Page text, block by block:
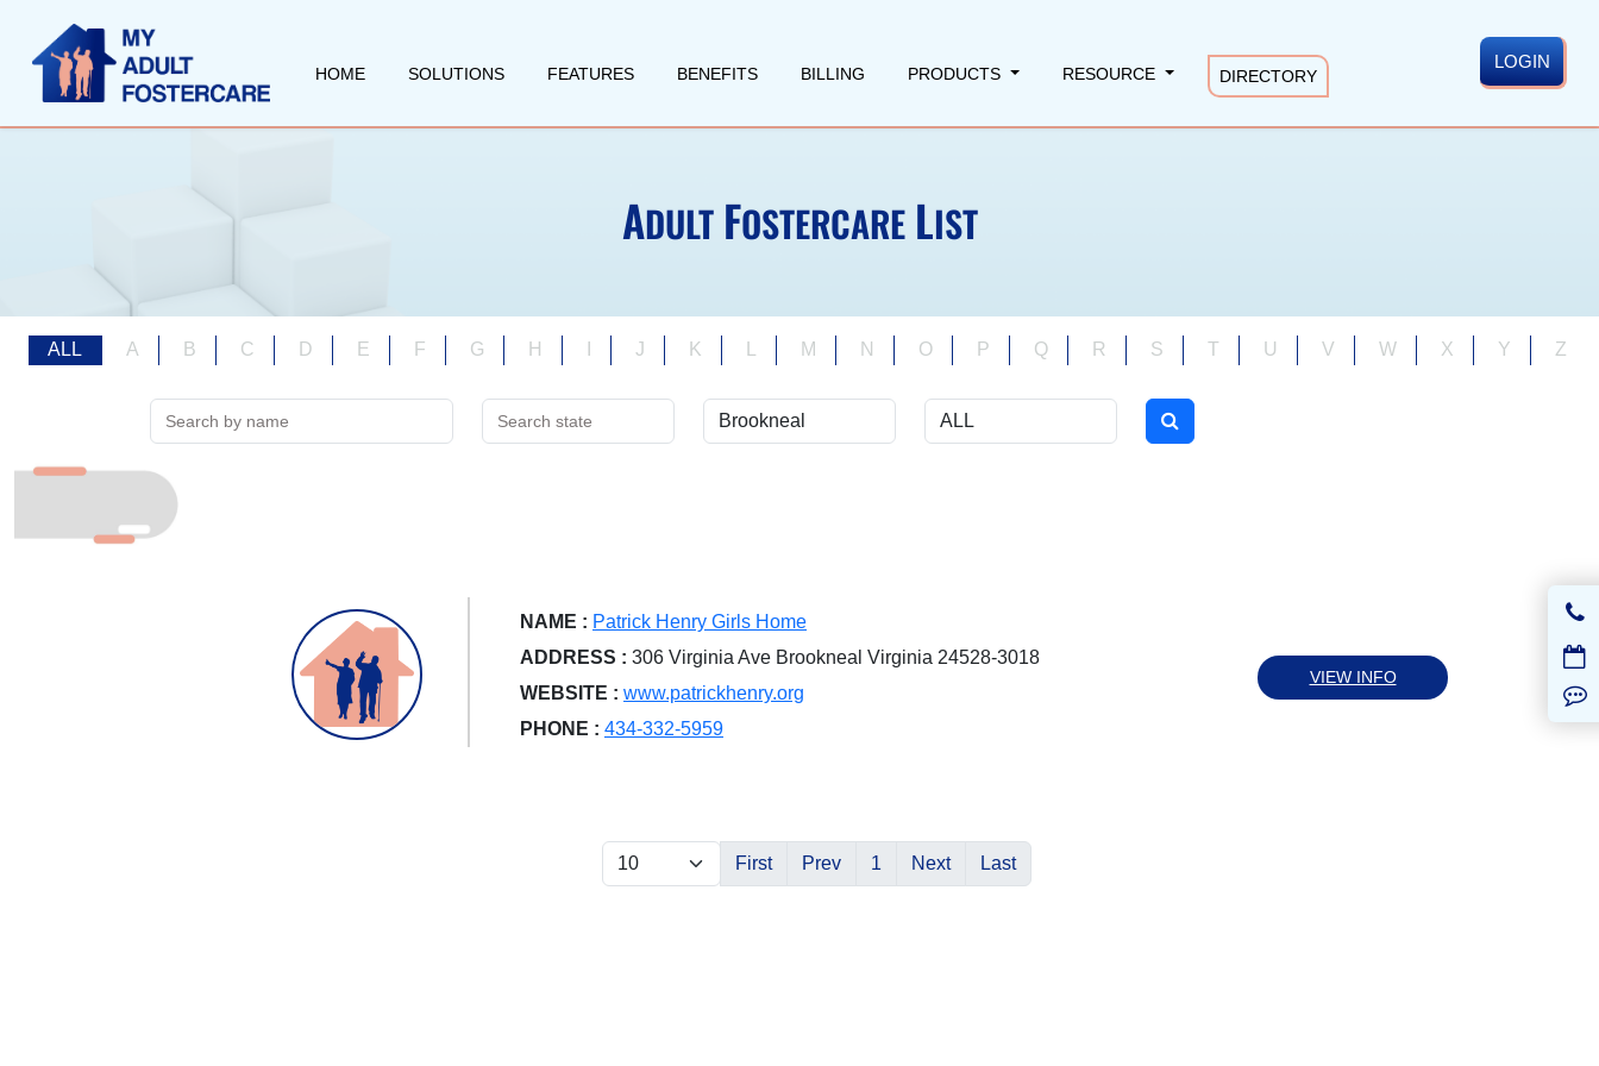
HOME SOLUTIONS FEATURES BENEFITS BILLING PRODUCTS RESOURCE DIRECTORY
LOGIN
ADULT FOSTERCARE LIST
ALL A B C D E F G H J K M N O P Q R S T U V W X Y Z
NAME : Patrick Henry Girls Home
ADDRESS : 306 Virginia Ave Brookneal Virginia 24528-3018
WEBSITE : www.patrickhenry.org
PHONE : 434-332-5959
VIEW INFO
First Prev 1 Next Last